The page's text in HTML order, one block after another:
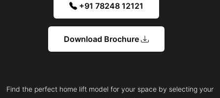
+91 78248 12121
Download Brochure
Find the perfect home lift model for your space by selecting your